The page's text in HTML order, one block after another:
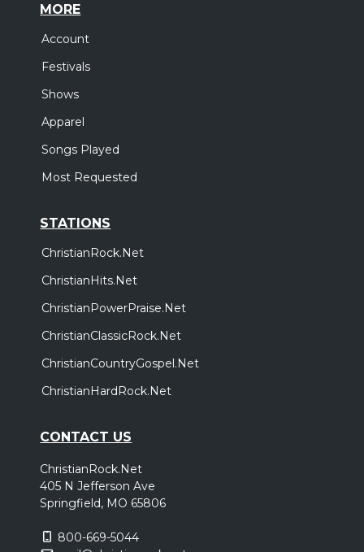
MORE
Account
Festivals
Shows
Apparel
Songs Played
Most Requested
STATIONS
ChristianRock.Net
ChristianHits.Net
ChristianPowerPraise.Net
ChristianClassicRock.Net
ChristianCountryGospel.Net
ChristianHardRock.Net
CONTACT US
ChristianRock.Net
405 N Jefferson Ave
Springfield, MO 65806
800-669-5044